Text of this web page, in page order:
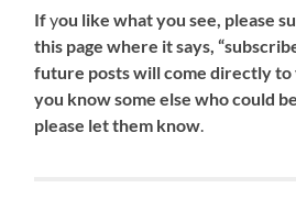
Ifyou like what you see, please
this page where it says,
future posts will come directly to
you know some else who could
please let them know.